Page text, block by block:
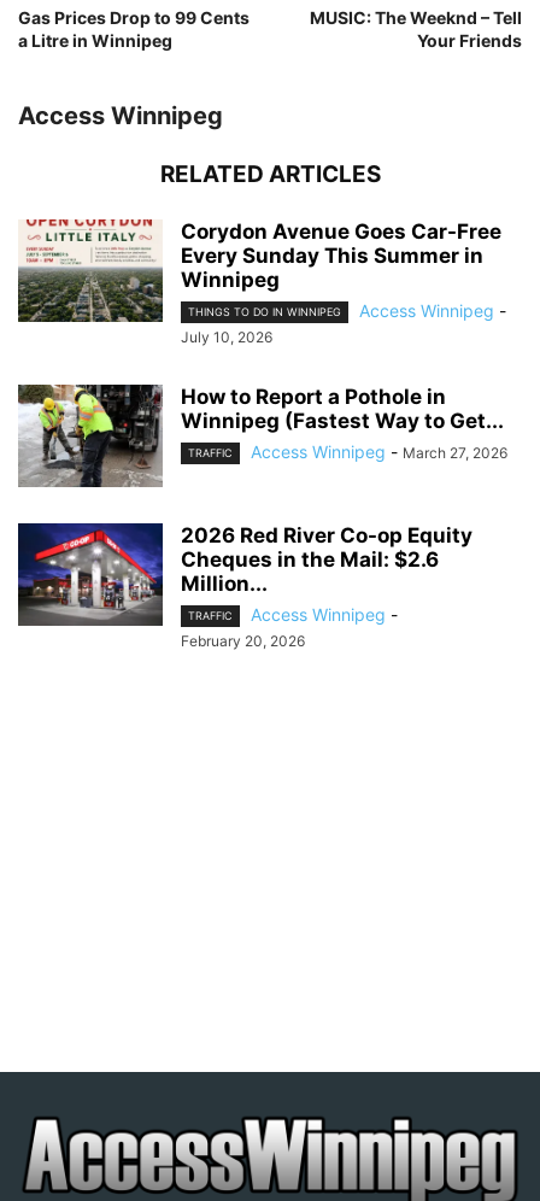
Gas Prices Drop to 99 Cents
a Litre in Winnipeg
MUSIC: The Weeknd – Tell
Your Friends
Access Winnipeg
RELATED ARTICLES
Corydon Avenue Goes Car-Free
Every Sunday This Summer in
Winnipeg
THINGS TO DO IN WINNIPEG Access Winnipeg -
July 10, 2026
How to Report a Pothole in
Winnipeg (Fastest Way to Get...
TRAFFIC Access Winnipeg - March 27, 2026
2026 Red River Co-op Equity
Cheques in the Mail: $2.6
Million...
TRAFFIC Access Winnipeg -
February 20, 2026